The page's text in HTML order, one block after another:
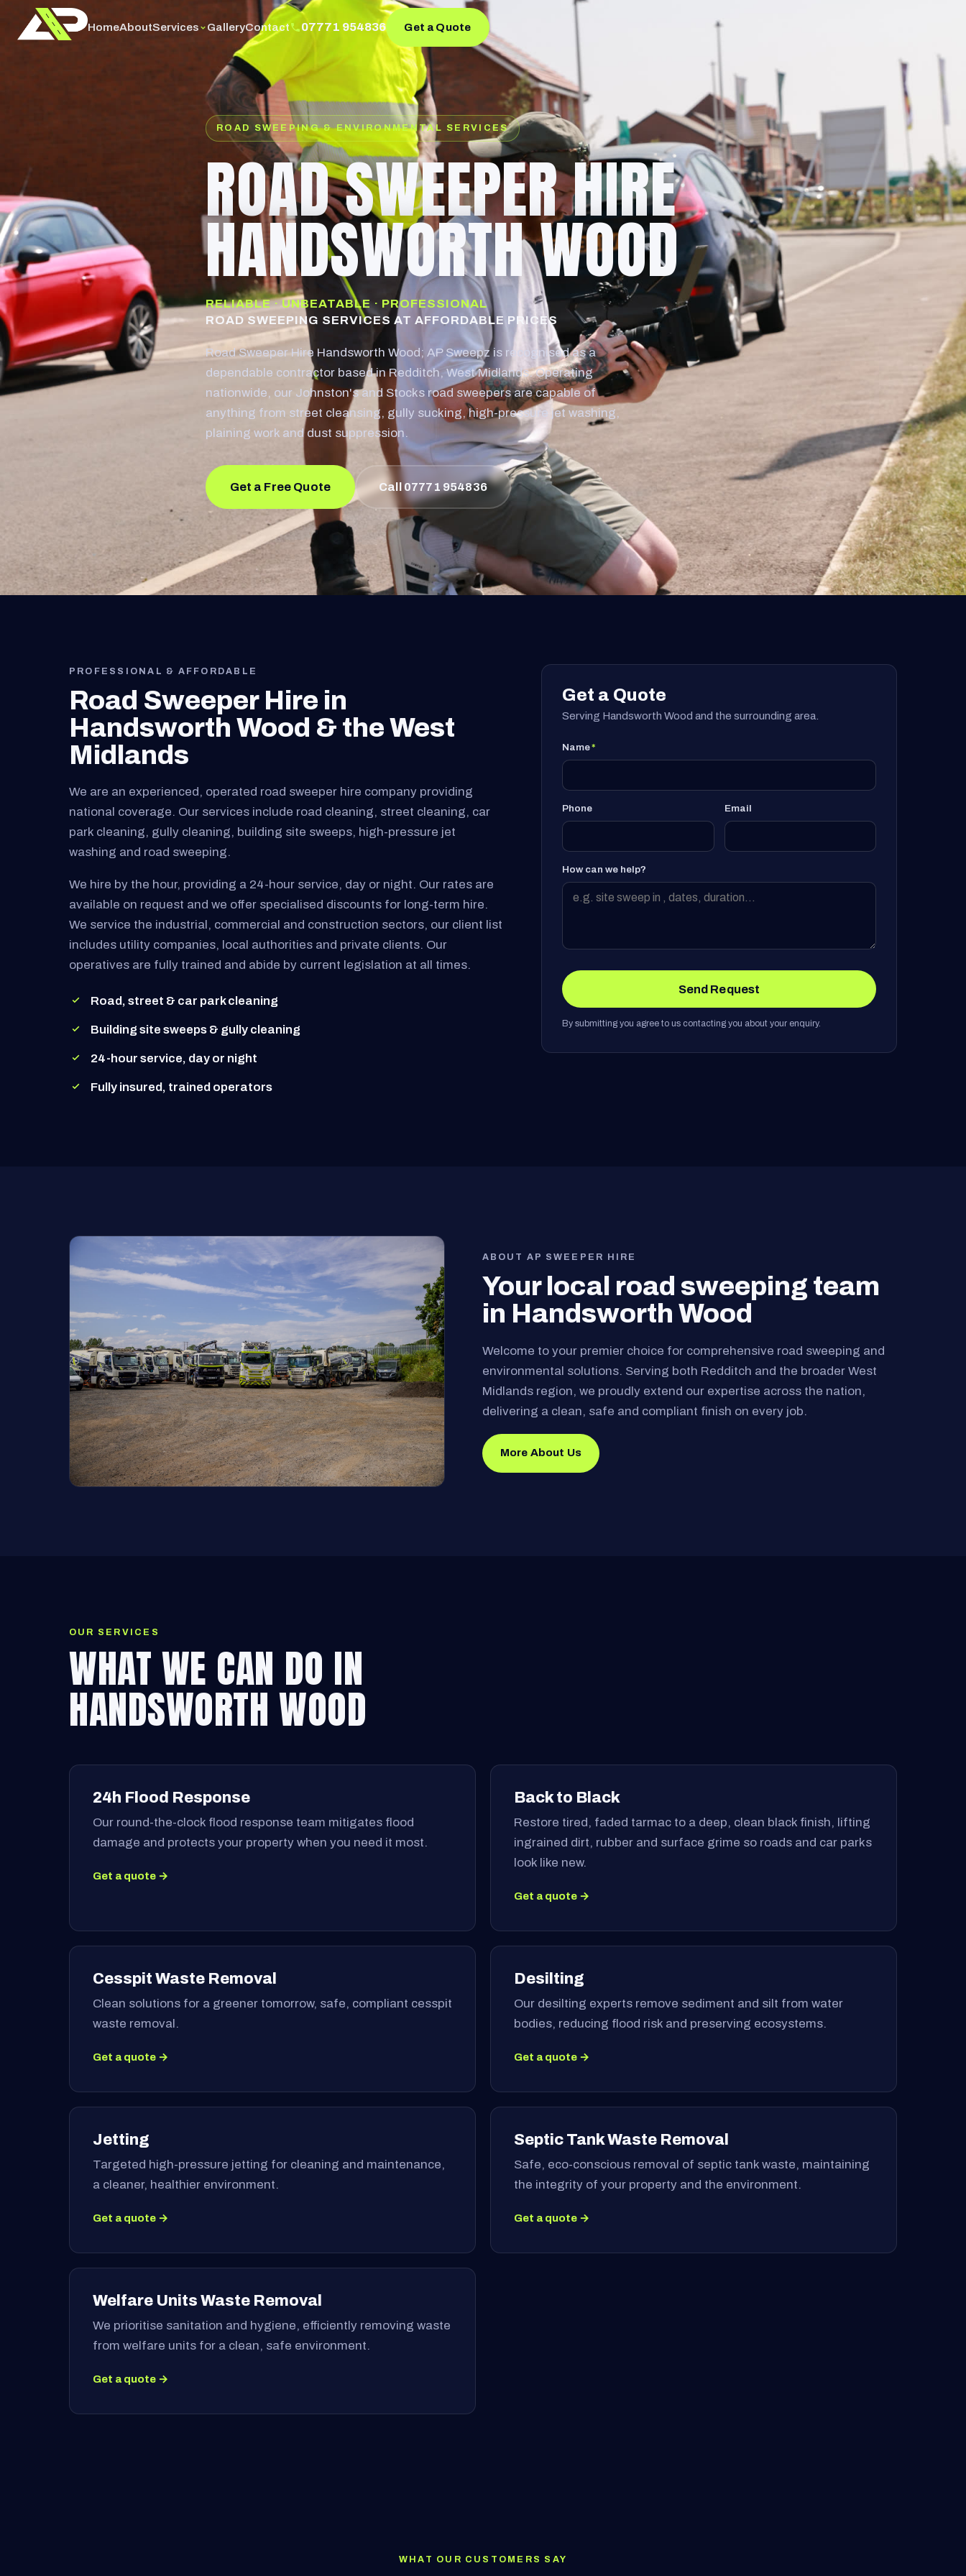
HomeAboutServices GalleryContact 07771 954836 Get a Quote
ROAD SWEEPING & ENVIRONMENTAL SERVICES
ROAD SWEEPER HIRE
HANDSWORTH WOOD
RELIABLE · UNBEATABLE · PROFESSIONAL
ROAD SWEEPING SERVICES AT AFFORDABLE PRICES
Road Sweeper Hire Handsworth Wood; AP Sweepz is recognised as a
dependable contractor based in Redditch, West Midlands. Operating
nationwide, our Johnston's and Stocks road sweepers are capable of
anything from street cleansing, gully sucking, high-pressure jet washing,
plaining work and dust suppression.
Get a Free Quote Call 07771 954836
PROFESSIONAL & AFFORDABLE
Road Sweeper Hire in
Handsworth Wood & the West
Midlands
We are an experienced, operated road sweeper hire company providing
national coverage. Our services include road cleaning, street cleaning, car
park cleaning, gully cleaning, building site sweeps, high-pressure jet
washing and road sweeping.
We hire by the hour, providing a 24-hour service, day or night. Our rates are
available on request and we offer specialised discounts for long-term hire.
We service the industrial, commercial and construction sectors, our client list
includes utility companies, local authorities and private clients. Our
operatives are fully trained and abide by current legislation at all times.
Road, street & car park cleaning
Building site sweeps & gully cleaning
24-hour service, day or night
Fully insured, trained operators
Get a Quote
Serving Handsworth Wood and the surrounding area.
Name*
Phone Email
How can we help?
Send Request
By submitting you agree to us contacting you about your enquiry.
ABOUT AP SWEEPER HIRE
Your local road sweeping team
in Handsworth Wood
Welcome to your premier choice for comprehensive road sweeping and
environmental solutions. Serving both Redditch and the broader West
Midlands region, we proudly extend our expertise across the nation,
delivering a clean, safe and compliant finish on every job.
More About Us
OUR SERVICES
WHAT WE CAN DO IN
HANDSWORTH WOOD
24h Flood Response
Our round-the-clock flood response team mitigates flood
damage and protects your property when you need it most.
Get a quote →
Back to Black
Restore tired, faded tarmac to a deep, clean black finish, lifting
ingrained dirt, rubber and surface grime so roads and car parks
look like new.
Get a quote →
Cesspit Waste Removal
Clean solutions for a greener tomorrow, safe, compliant cesspit
waste removal.
Get a quote →
Desilting
Our desilting experts remove sediment and silt from water
bodies, reducing flood risk and preserving ecosystems.
Get a quote →
Jetting
Targeted high-pressure jetting for cleaning and maintenance,
a cleaner, healthier environment.
Get a quote →
Septic Tank Waste Removal
Safe, eco-conscious removal of septic tank waste, maintaining
the integrity of your property and the environment.
Get a quote →
Welfare Units Waste Removal
We prioritise sanitation and hygiene, efficiently removing waste
from welfare units for a clean, safe environment.
Get a quote →
WHAT OUR CUSTOMERS SAY